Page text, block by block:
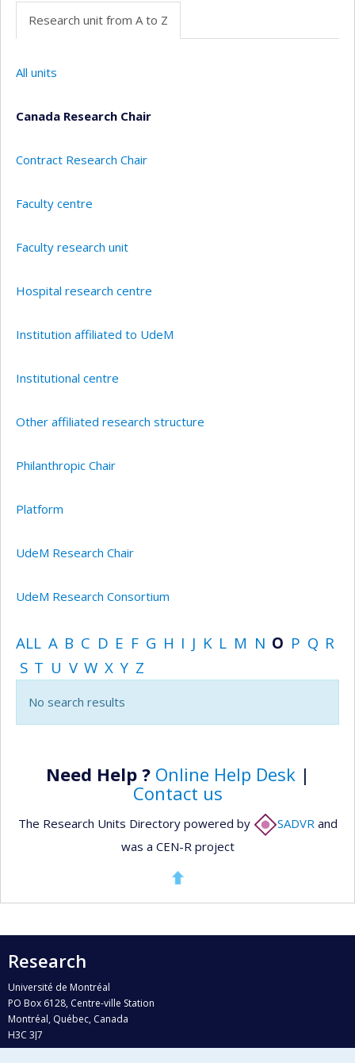
Research unit from A to Z
All units
Canada Research Chair
Contract Research Chair
Faculty centre
Faculty research unit
Hospital research centre
Institution affiliated to UdeM
Institutional centre
Other affiliated research structure
Philanthropic Chair
Platform
UdeM Research Chair
UdeM Research Consortium
ALL A B C D E F G H I J K L M N O P Q R
S T U V W X Y Z
No search results
Need Help ? Online Help Desk|
Contact us
The Research Units Directory powered by SADVR and
was a CEN-R project
Research
Université de Montréal
PO Box 6128, Centre-ville Station
Montréal, Québec, Canada
H3C 3J7